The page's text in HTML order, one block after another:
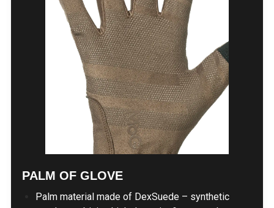
PALM OF GLOVE
Palm material made of DexSuede – synthetic